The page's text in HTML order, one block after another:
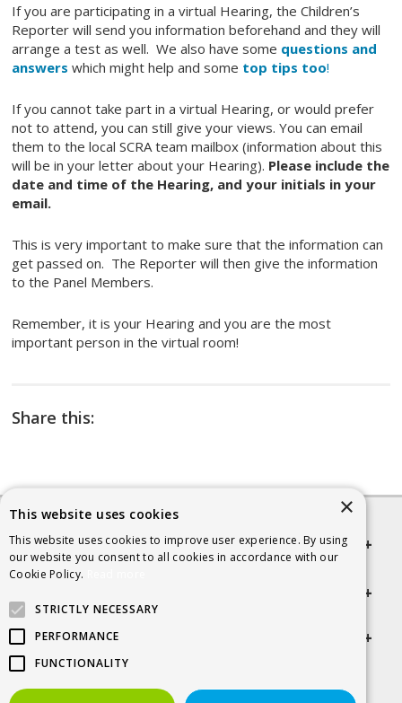
If you are participating in a virtual Hearing, the Children’s
Reporter will send you information beforehand and they will
arrange a test as well. We also have some questions and
answers which might help and some top tips too!
If you cannot take part in a virtual Hearing, or would prefer
not to attend, you can still give your views. You can email
them to the local SCRA team mailbox (information about this
will be in your letter about your Hearing). Please include the
date and time of the Hearing, and your initials in your
email.
This is very important to make sure that the information can
get passed on. The Reporter will then give the information
to the Panel Members.
Remember, it is your Hearing and you are the most
important person in the virtual room!
Share this:
Quick links
Get in touch
×
This website uses cookies
This website uses cookies to improve user experience. By using
our website you consent to all cookies in accordance with our
Cookie Policy.
STRICTLY NECESSARY
PERFORMANCE
FUNCTIONALITY